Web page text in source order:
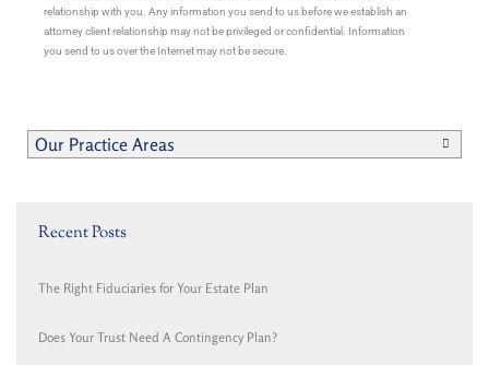
relationship with you. Any information you send to us before we establish an
attorney client relationship may not be privileged or confidential. Information
you send to us over the Internet may not be secure.
Our Practice Areas
Recent Posts
The Right Fiduciaries for Your Estate Plan
Does Your Trust Need A Contingency Plan?